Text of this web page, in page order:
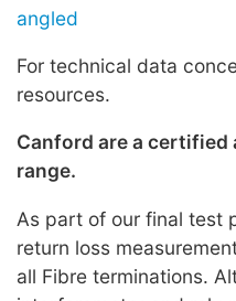
angled
For technical data
resources.
Canford are a certified
range.
As part of our final test
return loss
all Fibre terminations.